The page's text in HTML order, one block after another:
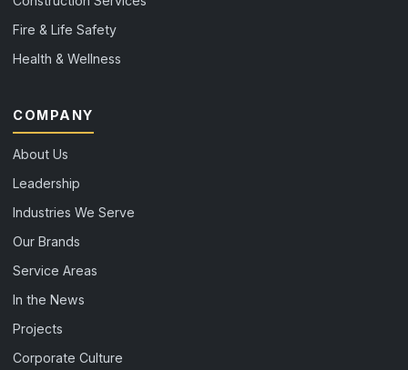
Fire & Life Safety
Health & Wellness
COMPANY
About Us
Leadership
Industries We Serve
Our Brands
Service Areas
In the News
Projects
Corporate Culture